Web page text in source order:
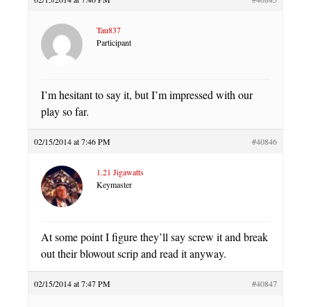
Tau837
Participant
I’m hesitant to say it, but I’m impressed with our
play so far.
02/15/2014 at 7:46 PM #40846
1.21 Jigawatts
Keymaster
At some point I figure they’ll say screw it and break
out their blowout scrip and read it anyway.
02/15/2014 at 7:47 PM #40847